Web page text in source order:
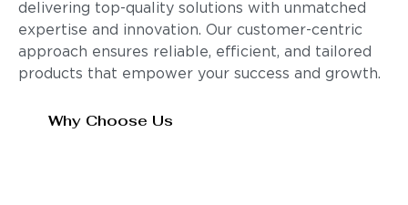
delivering top-quality solutions with unmatched
expertise and innovation. Our customer-centric
approach ensures reliable, efficient, and tailored
products that empower your success and growth.
Why Choose Us